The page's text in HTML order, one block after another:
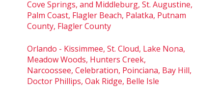
Cove Springs, and Middleburg, St. Augustine,
Palm Coast, Flagler Beach, Palatka, Putnam
County, Flagler County
Orlando - Kissimmee, St. Cloud, Lake Nona,
Meadow Woods, Hunters Creek,
Narcoossee, Celebration, Poinciana, Bay Hill,
Doctor Phillips, Oak Ridge, Belle Isle